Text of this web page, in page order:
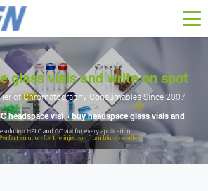
glass vials and write on spot
of Chromatography Consumables Since 2007
headspace vial »buy headspace glass vials and